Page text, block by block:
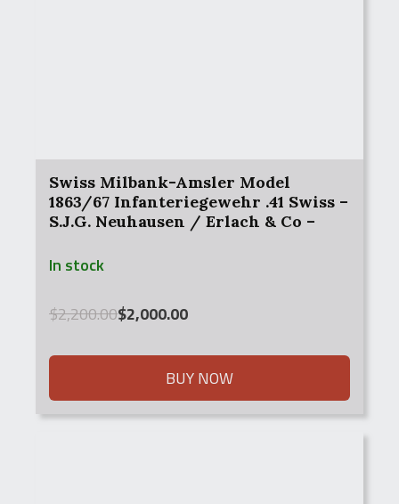
Swiss Milbank-Amsler Model
1863/67 Infanteriegewehr .41 Swiss –
S.J.G. Neuhausen / Erlach & Co –
In stock
$2,200.00
Original
was:
$2,000.00
Current
is:
BUY NOW